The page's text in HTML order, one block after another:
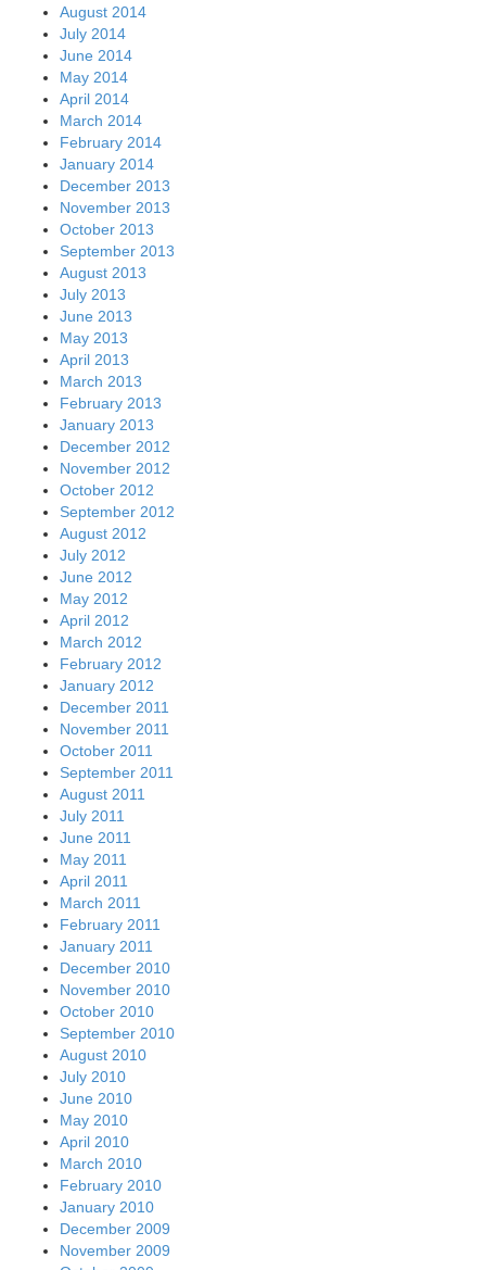
August 2014
July 2014
June 2014
May 2014
April 2014
March 2014
February 2014
January 2014
December 2013
November 2013
October 2013
September 2013
August 2013
July 2013
June 2013
May 2013
April 2013
March 2013
February 2013
January 2013
December 2012
November 2012
October 2012
September 2012
August 2012
July 2012
June 2012
May 2012
April 2012
March 2012
February 2012
January 2012
December 2011
November 2011
October 2011
September 2011
August 2011
July 2011
June 2011
May 2011
April 2011
March 2011
February 2011
January 2011
December 2010
November 2010
October 2010
September 2010
August 2010
July 2010
June 2010
May 2010
April 2010
March 2010
February 2010
January 2010
December 2009
November 2009